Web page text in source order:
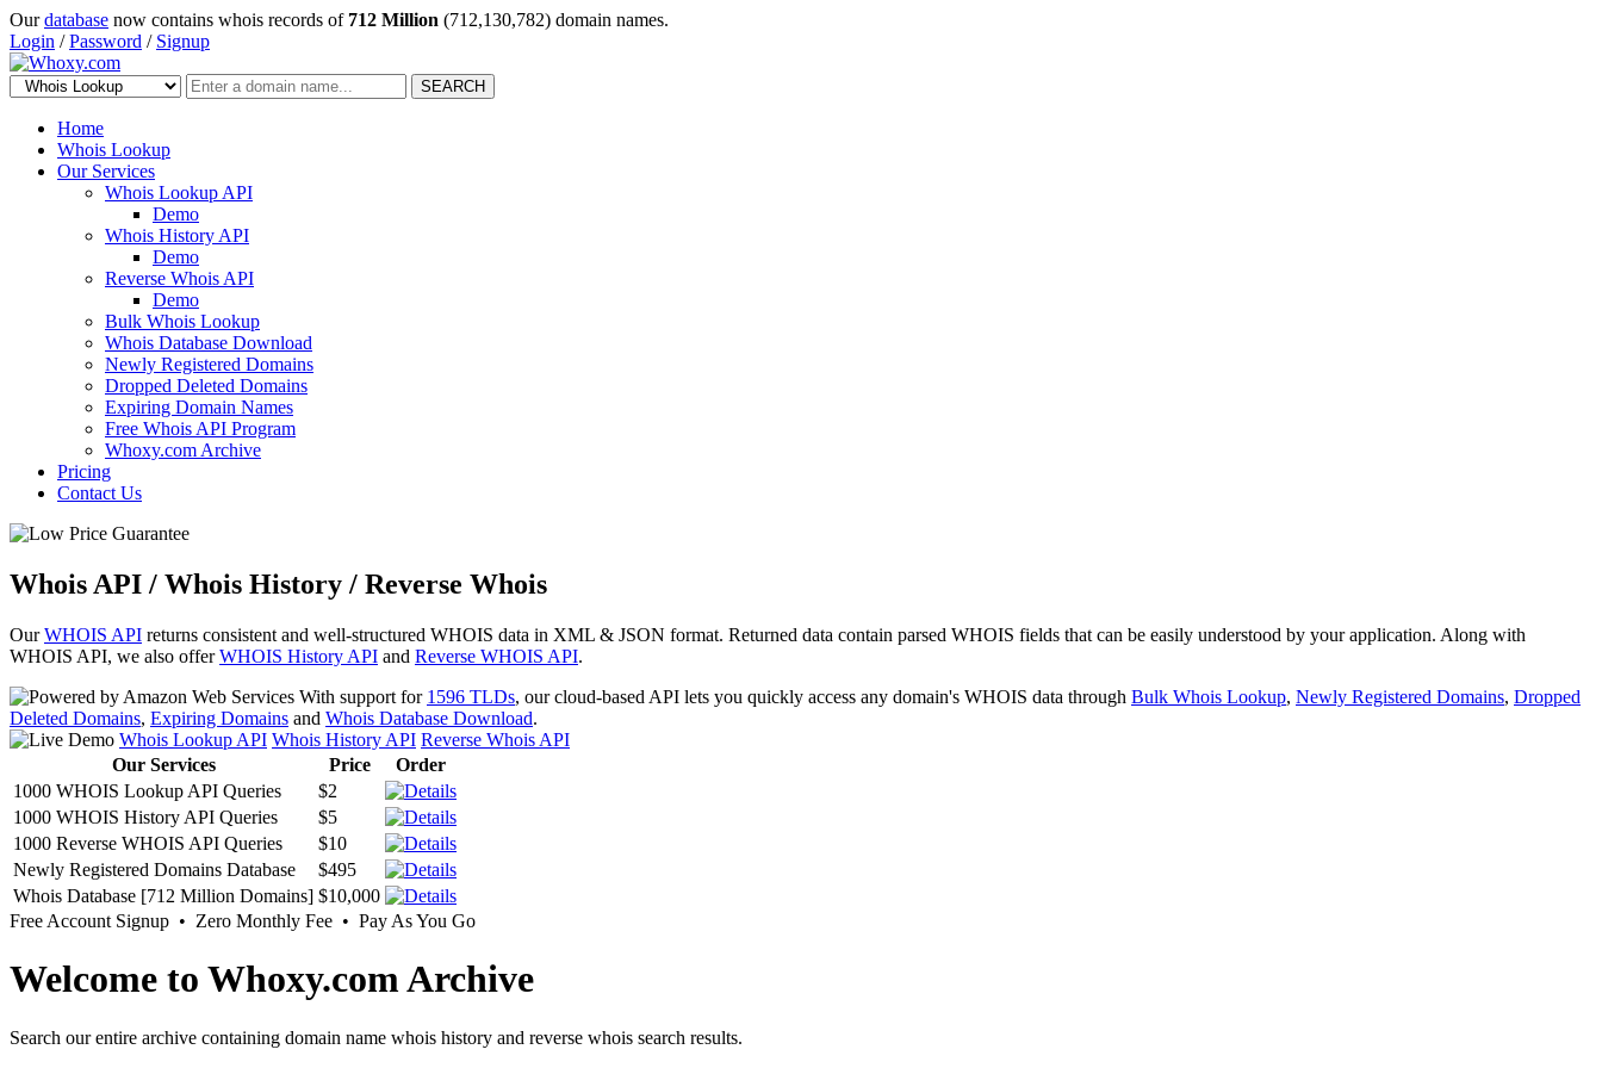
Ourdatabase now contains whois records of 712 Million (712,130,782) domain names.
Login /Password / Signup
SEARCH
Home
Whois Lookup
Our Services
Whois Lookup API
Demo
Whois History API
Demo
Reverse Whois API
Demo
Bulk Whois Lookup
Whois Database Download
Newly Registered Domains
Dropped Deleted Domains
Expiring Domain Names
Free Whois API Program
Whoxy.com Archive
Pricing
Contact Us
Whois API / Whois History / Reverse Whois
OurWHOIS API returns consistent and well-structured WHOIS data in XML & JSON format. Returned data contain parsed WHOIS fields that can be easily understood by your application. Along with
WHOIS API, we also offerWHOIS History API and Reverse WHOIS API.
With support for 1596 TLDs, our cloud-based API lets you quickly access any domain's WHOIS data through Bulk Whois Lookup, Newly Registered Domains, Dropped
Deleted Domains, Expiring Domains and Whois Database Download.
Whois Lookup API Whois History API Reverse Whois API
Our Services
Price
Order
1000 WHOIS Lookup API Queries
$2
1000 WHOIS History API Queries
$5
1000 Reverse WHOIS API Queries
$10
Newly Registered Domains Database
$495
Whois Database [712 Million Domains] $10,000
Free Account Signup • Zero Monthly Fee • Pay As You Go
Welcome to Whoxy.com Archive
Search our entire archive containing domain name whois history and reverse whois search results.